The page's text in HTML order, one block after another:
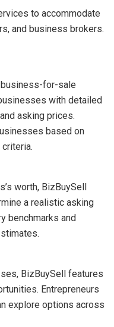
to accommodate
and business brokers.
business-for-sale
with detailed
asking prices.
based on
worth, BizBuySell
a realistic asking
benchmarks and
BizBuySell features
Entrepreneurs
explore options across